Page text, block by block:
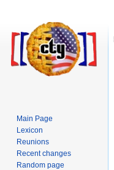
Main Page
Lexicon
Reunions
Recent changes
Random page